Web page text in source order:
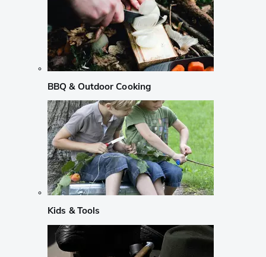
BBQ & Outdoor Cooking
Kids & Tools